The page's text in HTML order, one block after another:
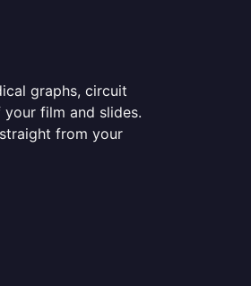
graphs, circuit
film and slides.
from your